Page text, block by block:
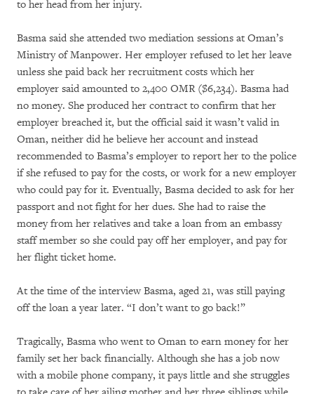
to her head from her injury.
Basma said she attended two mediation sessions at Oman’s
Ministry of Manpower. Her employer refused to let her leave
unless she paid back her recruitment costs which her
employer said amounted to 2,400 OMR ($6,234). Basma had
no money. She produced her contract to confirm that her
employer breached it, but the official said it wasn’t valid in
Oman, neither did he believe her account and instead
recommended to Basma’s employer to report her to the police
if she refused to pay for the costs, or work for a new employer
who could pay for it. Eventually, Basma decided to ask for her
passport and not fight for her dues. She had to raise the
money from her relatives and take a loan from an embassy
staff member so she could pay off her employer, and pay for
her flight ticket home.
At the time of the interview Basma, aged 21, was still paying
off the loan a year later. “I don’t want to go back!”
Tragically, Basma who went to Oman to earn money for her
family set her back financially. Although she has a job now
with a mobile phone company, it pays little and she struggles